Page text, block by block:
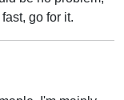
go for it.